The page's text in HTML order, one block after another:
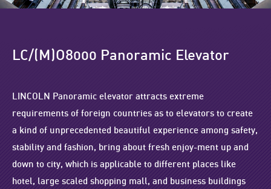
LC/(M)O8000 Panoramic Elevator
LINCOLN Panoramic elevator attracts extreme
requirements of foreign countries as to elevators to create
a kind of unprecedented beautiful experience among safety,
stability and fashion, bring about fresh enjoy-ment up and
down to city, which is applicable to different places like
hotel, large scaled shopping mall, and business buildings